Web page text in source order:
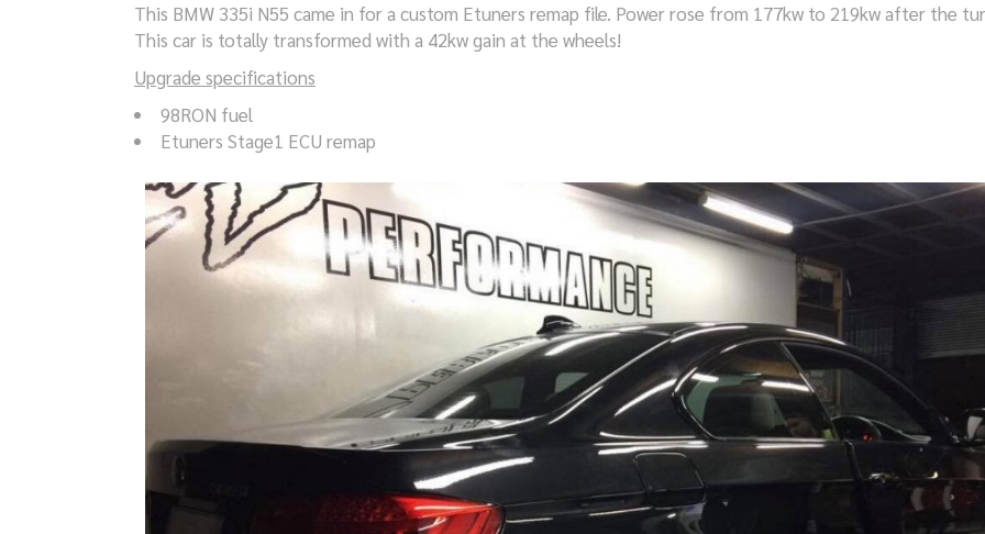
This BMW 335i N55 came in for a custom Etuners remap file. Power rose from 177kw to 219kw after the
This car is totally transformed with a 42kw gain at the wheels!
Upgrade specifications
98RON fuel
Etuners Stage1 ECU remap